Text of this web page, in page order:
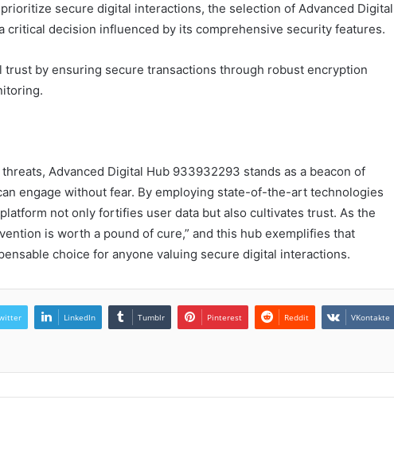
secure digital interactions, the selection of Advanced Digital
critical decision influenced by its comprehensive security features.
trust by ensuring secure transactions through robust encryption
Advanced Digital Hub 933932293 stands as a beacon of
engage without fear. By employing state-of-the-art technologies
not only fortifies user data but also cultivates trust. As the
is worth a pound of cure,” and this hub exemplifies that
choice for anyone valuing secure digital interactions.
LinkedIn Tumblr Pinterest Reddit VKontakte